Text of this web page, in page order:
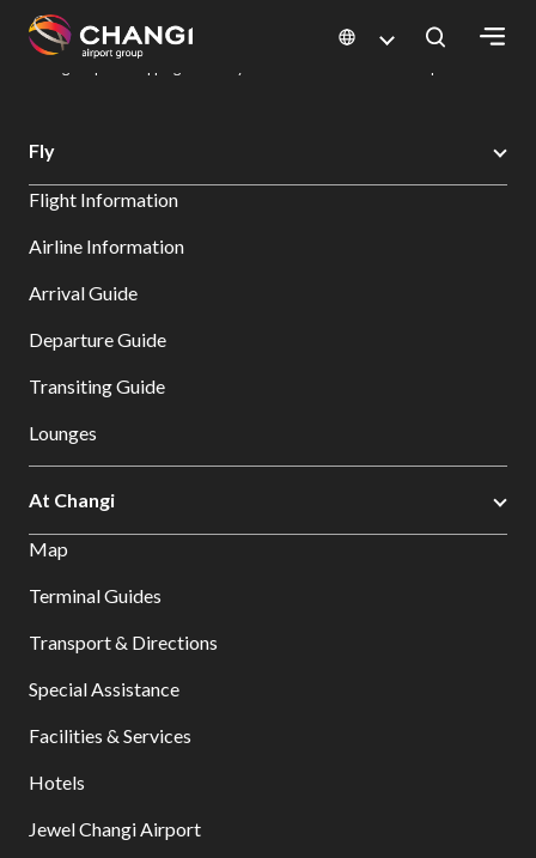
All
Sites:
Select:
Changi Airport
Dine & Shop at Changi Airport's Terminals & Jewel
Fly
Flight Information
Airline Information
Arrival Guide
Departure Guide
Transiting Guide
Lounges
At Changi
Map
Terminal Guides
Transport & Directions
Special Assistance
Facilities & Services
Hotels
Jewel Changi Airport